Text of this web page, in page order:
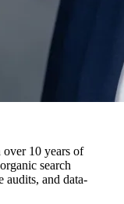
over 10 years of
search
audits, and data-